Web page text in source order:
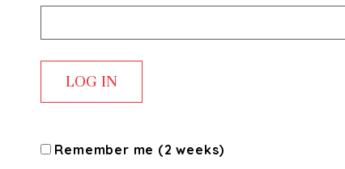
Remember me (2 weeks)